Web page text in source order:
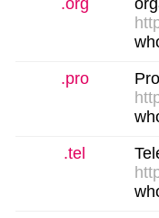
.org
.pro
.tel